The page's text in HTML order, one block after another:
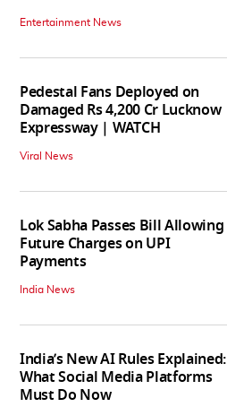
Entertainment News
Pedestal Fans Deployed on
Damaged Rs 4,200 Cr Lucknow
Expressway | WATCH
Viral News
Lok Sabha Passes Bill Allowing
Future Charges on UPI
Payments
India News
India’s New AI Rules Explained:
What Social Media Platforms
Must Do Now